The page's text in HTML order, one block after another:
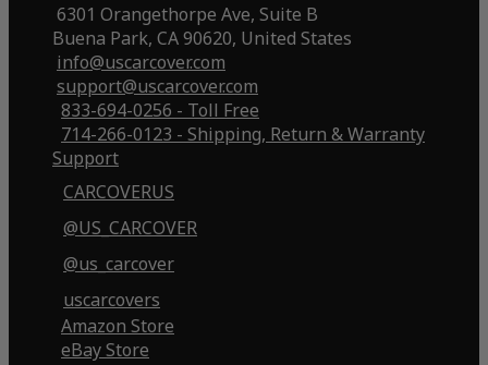
6301 Orangethorpe Ave, Suite B
Buena Park, CA 90620, United States
info@uscarcover.com
support@uscarcover.com
833-694-0256 - Toll Free
714-266-0123 - Shipping, Return & Warranty
Support
CARCOVERUS
@US_CARCOVER
@us_carcover
uscarcovers
Amazon Store
eBay Store